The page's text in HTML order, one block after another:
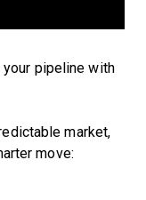
your pipeline with
market,
move: